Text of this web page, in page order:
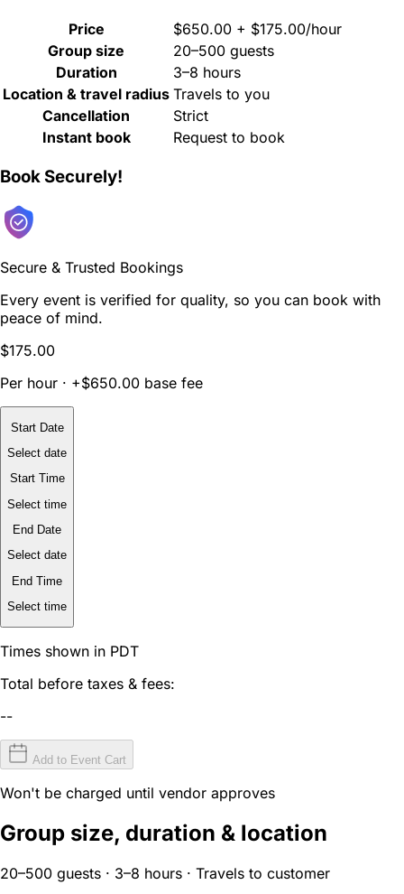
Price
$650.00 + $175.00/hour
Group size
20–500 guests
Duration
3–8 hours
Location & travel radius Travels to you
Cancellation
Strict
Instant book
Request to book
Book Securely!
Secure & Trusted Bookings
Every event is verified for quality, so you can book with
peace of mind.
$175.00
Per hour · +$650.00 base fee
Start Date
Select date
Start Time
Select time
End Date
Select date
End Time
Select time
Times shown in PDT
Total before taxes & fees:
--
Add to Event Cart
Won't be charged until vendor approves
Group size, duration & location
20–500 guests · 3–8 hours · Travels to customer